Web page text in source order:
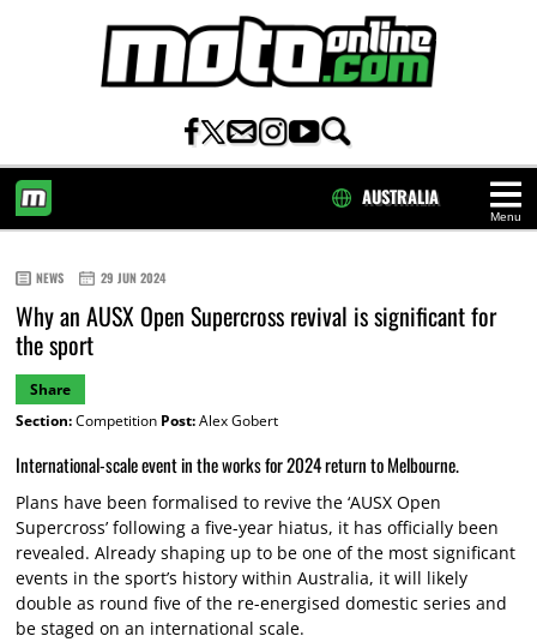
Menu
AUSTRALIA
NEWS 29 JUN 2024
Why an AUSX Open Supercross revival is significant for
the sport
Share
Section:Competition Post:Alex Gobert
International-scale event in the works for 2024 return to Melbourne.
Plans have been formalised to revive the ‘AUSX Open
Supercross’ following a five-year hiatus, it has officially been
revealed. Already shaping up to be one of the most significant
events in the sport’s history within Australia, it will likely
double as round five of the re-energised domestic series and
be staged on an international scale.